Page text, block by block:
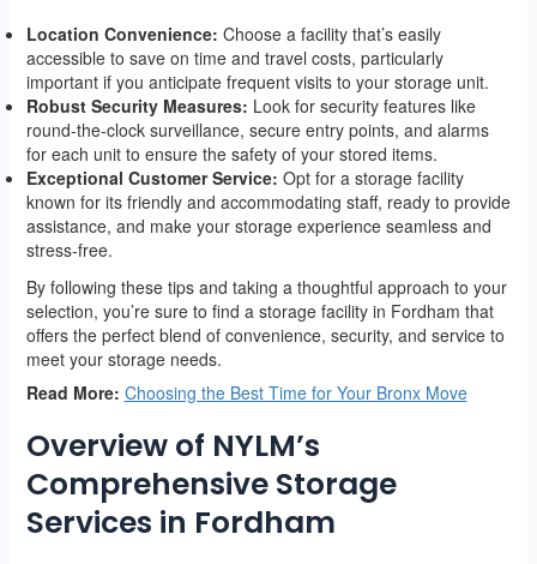
Location Convenience: Choose a facility that’s easily
accessible to save on time and travel costs, particularly
important if you anticipate frequent visits to your storage unit.
Robust Security Measures: Look for security features like
round-the-clock surveillance, secure entry points, and alarms
for each unit to ensure the safety of your stored items.
Exceptional Customer Service: Opt for a storage facility
known for its friendly and accommodating staff, ready to provide
assistance, and make your storage experience seamless and
stress-free.
By following these tips and taking a thoughtful approach to your
selection, you’re sure to find a storage facility in Fordham that
offers the perfect blend of convenience, security, and service to
meet your storage needs.
Read More: Choosing the Best Time for Your Bronx Move
Overview of NYLM’s
Comprehensive Storage
Services in Fordham